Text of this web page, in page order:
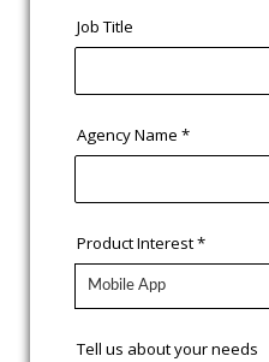
Job Title
Agency Name *
Product Interest*
Tell us about your needs